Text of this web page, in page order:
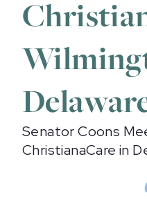
Senator Coons
ChristianaCare in